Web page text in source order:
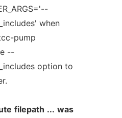
when
pump
--
option to
filepath ... was